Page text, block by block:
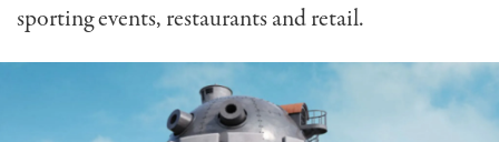
sporting events, restaurants and retail.